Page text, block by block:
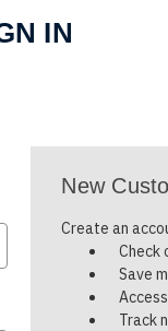
IN
New
Create an
Check
Save
Track